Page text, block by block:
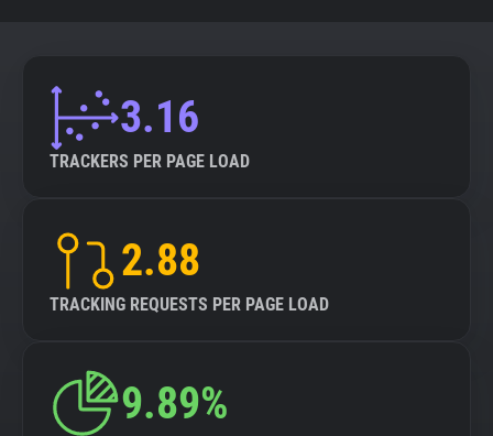
3.16
TRACKERS PER PAGE LOAD
2.88
TRACKING REQUESTS PER PAGE LOAD
9.89%